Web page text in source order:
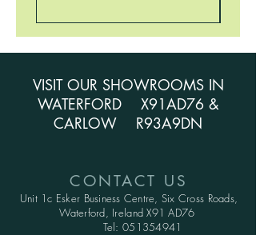
VISIT OUR SHOWROOMS IN
WATERFORD X91AD76 &
CARLOW R93A9DN
CONTACT US
Unit 1c Esker Business Centre, Six Cross Roads,
Waterford, Ireland X91 AD76
Tel:051354941